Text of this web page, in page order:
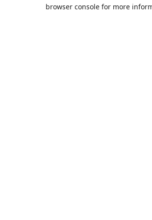
browser console for more